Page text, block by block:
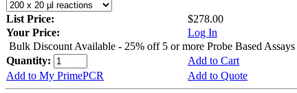
List Price:
$278.00
Your Price:
Log In
Bulk Discount Available - 25% off 5 or more Probe Based Assays
Quantity:
Add to Cart
Add to My PrimePCR
Add to Quote